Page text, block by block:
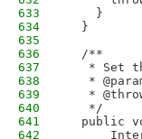
633
    }
634
  }
635
636
  /**
637
* Set
638
*
639
*
640
   */
641
public
642